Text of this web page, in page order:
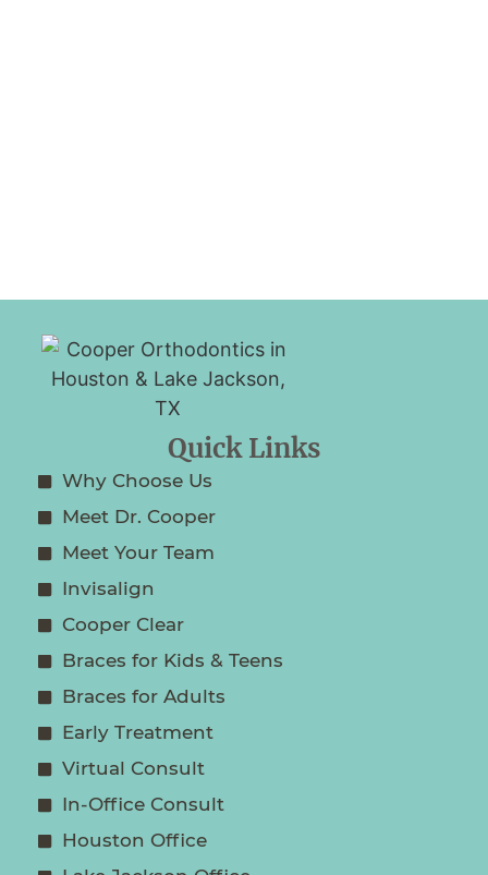
Quick Links
Why Choose Us
Meet Dr. Cooper
Meet Your Team
Invisalign
Cooper Clear
Braces for Kids & Teens
Braces for Adults
Early Treatment
Virtual Consult
In-Office Consult
Houston Office